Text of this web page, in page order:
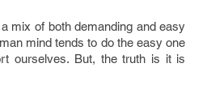
mix of both demanding and easy
mind tends to do the easy one
ourselves. But, the truth is it is